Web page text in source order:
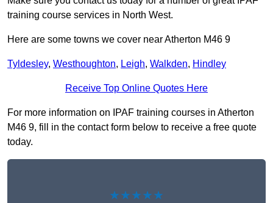
training course services in North West.
Here are some towns we cover near Atherton M46 9
Tyldesley, Westhoughton, Leigh, Walkden, Hindley
Receive Top Online Quotes Here
For more information on IPAF training courses in Atherton
M46 9, fill in the contact form below to receive a free quote
today.
★★★★★